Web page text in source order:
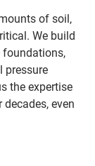
of soil,
We build
pressure
the expertise
even